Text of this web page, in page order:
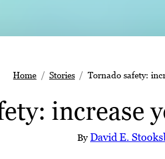
Home Stories Tornado safety:
increase
ByDavid E.